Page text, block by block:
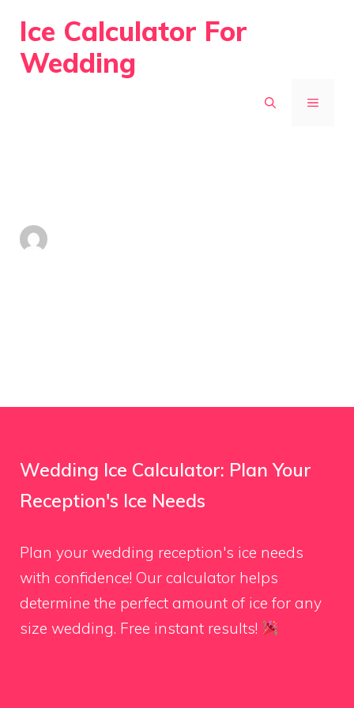
content
Ice Calculator For
Wedding
MENU
Wedding Ice Calculator: Plan Your
Reception's Ice Needs
Plan your wedding reception's ice needs
with confidence! Our calculator helps
determine the perfect amount of ice for any
size wedding. Free instant results!